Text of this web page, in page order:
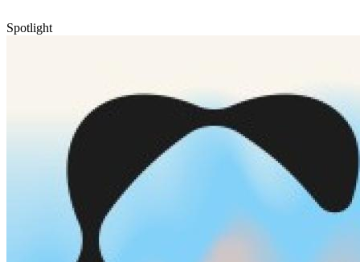
Spotlight